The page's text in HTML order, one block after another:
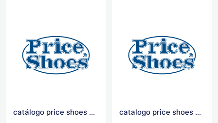
catálogo price shoes 2021 catalogo price shoes 2020